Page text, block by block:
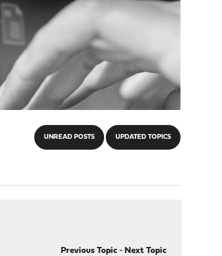
UNREAD POSTS UPDATED TOPICS
Previous Topic- Next Topic